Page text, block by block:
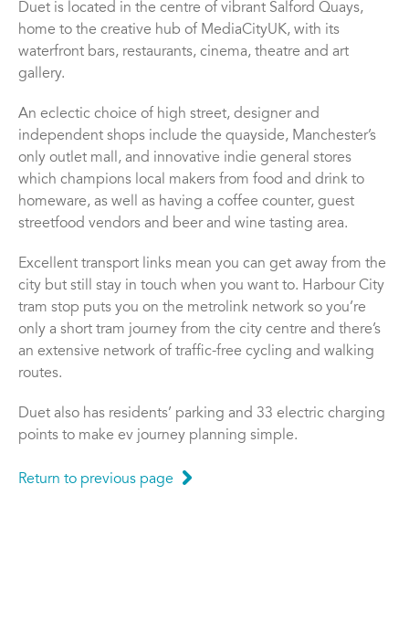
Duet is located in the centre of vibrant Salford Quays,
home to the creative hub of MediaCityUK, with its
waterfront bars, restaurants, cinema, theatre and art
gallery.
An eclectic choice of high street, designer and
independent shops include the quayside, Manchester’s
only outlet mall, and innovative indie general stores
which champions local makers from food and drink to
homeware, as well as having a coffee counter, guest
streetfood vendors and beer and wine tasting area.
Excellent transport links mean you can get away from the
city but still stay in touch when you want to. Harbour City
tram stop puts you on the metrolink network so you’re
only a short tram journey from the city centre and there’s
an extensive network of traffic-free cycling and walking
routes.
Duet also has residents’ parking and 33 electric charging
points to make ev journey planning simple.
Return to previous page